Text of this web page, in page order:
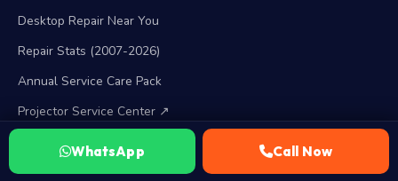
Desktop Repair Near You
Repair Stats (2007-2026)
Annual Service Care Pack
Projector Service Center ↗
BRAND SERVICES
WhatsApp Call Now